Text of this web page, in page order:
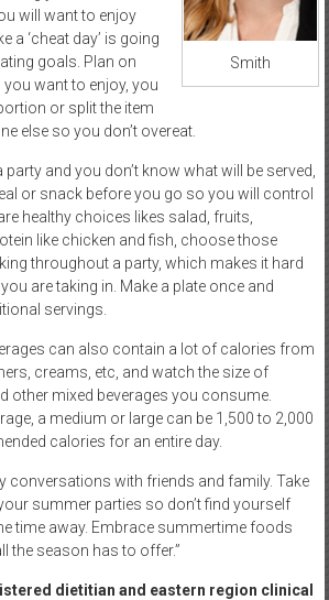
Smith
will want to enjoy
a ‘cheat day’ is going
goals. Plan on
want to enjoy, you
or split the item
else so you don’t overeat.
party and you don’t know what will be served,
or snack before you go so you will control
healthy choices likes salad, fruits,
like chicken and fish, choose those
throughout a party, which makes it hard
are taking in. Make a plate once and
servings.
can also contain a lot of calories from
creams, etc, and watch the size of
other mixed beverages you consume.
a medium or large can be 1,500 to 2,000
calories for an entire day.
conversations with friends and family. Take
summer parties so don’t find yourself
time away. Embrace summertime foods
the season has to offer.”
dietitian and eastern region clinical